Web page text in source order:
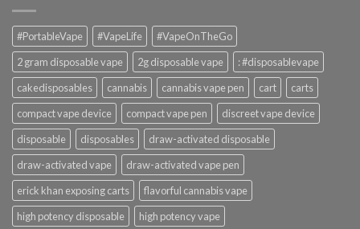
#PortableVape #VapeLife
#VapeOnTheGo
2 gram disposable vape
2g disposable vape
: #disposablevape
cakedisposables
cannabis cannabis vape pen cart
carts
compact vape device
compact vape pen
discreet vape device
disposable
disposables
draw-activated disposable
draw-activated vape
draw-activated vape pen
erick khan exposing carts
flavorful cannabis vape
high potency disposable
high potency vape